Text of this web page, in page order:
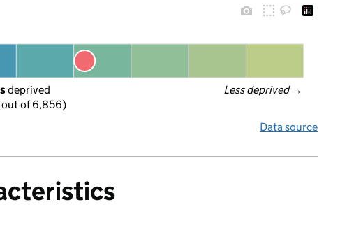
Less deprived →
deprived
of 6,856)
Data source